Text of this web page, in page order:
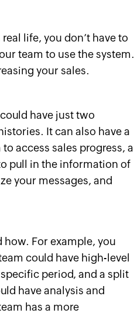
life, you don’t have to
team to use the system.
your sales.
have just two
It can also have a
access sales progress, a
pull in the information of
your messages, and
For example, you
could have high-level
period, and a split
have analysis and
has a more